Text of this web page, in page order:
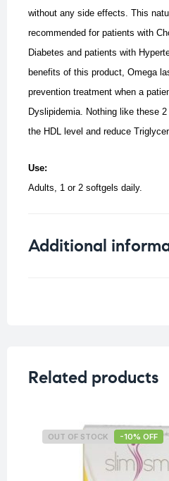
without any side effects. This
recommended for patients with
Diabetes and patients with
benefits of this product, Omega
prevention treatment when a
Dyslipidemia. Nothing like these
the HDL level and reduce
Use:
Adults, 1 or 2 softgels daily.
Additional
Related products
OUT OF STOCK -10% OFF